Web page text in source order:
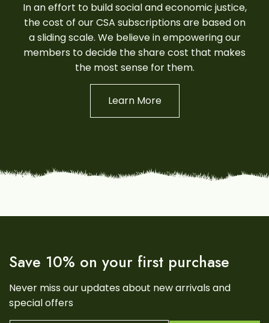
In an effort to build social and economic justice,
the cost of our CSA subscriptions are based on
a sliding scale. We believe in empowering our
members to decide the share cost that makes
the most sense for them.
Learn More
Save 10% on your first purchase
Never miss our updates about new arrivals and
special offers